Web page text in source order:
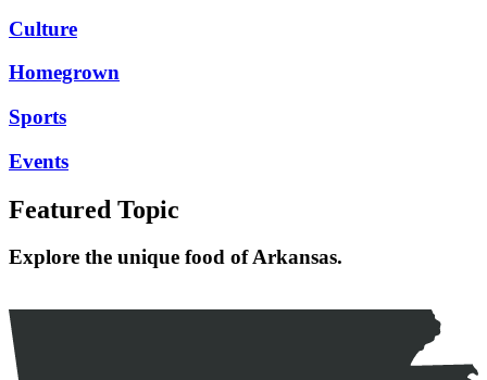
Culture
Homegrown
Sports
Events
Featured Topic
Explore the unique food of Arkansas.